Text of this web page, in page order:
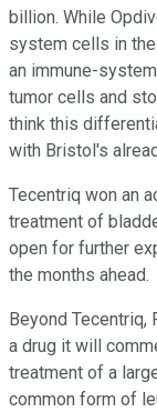
billion. While
system cells in
an immune-
tumor cells and
think this
with Bristol's
Tecentriq won an
treatment of
open for further
the months ahead.
Beyond
a drug it will
treatment of a
common form of